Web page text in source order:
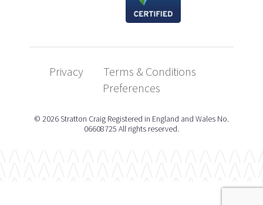
Privacy
Terms & Conditions
Preferences
© 2026 Stratton Craig Registered in England and Wales No.
06608725 All rights reserved.